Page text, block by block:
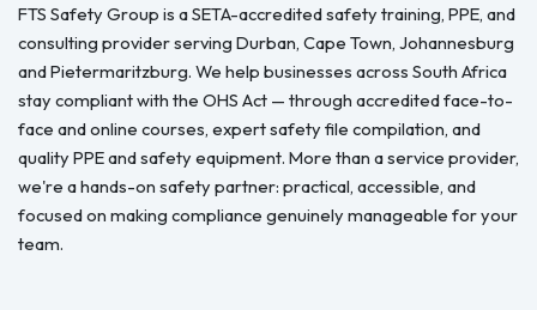
FTS Safety Group is a SETA-accredited safety training, PPE, and
consulting provider serving Durban, Cape Town, Johannesburg
and Pietermaritzburg. We help businesses across South Africa
stay compliant with the OHS Act — through accredited face-to-
face and online courses, expert safety file compilation, and
quality PPE and safety equipment. More than a service provider,
we're a hands-on safety partner: practical, accessible, and
focused on making compliance genuinely manageable for your
team.